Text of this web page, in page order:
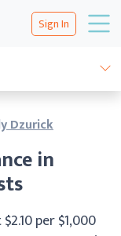
Sign In
in
Dzurick
per $1,000